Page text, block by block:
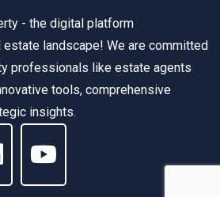
- the digital platform
landscape! We are committed
professionals like estate agents
tools, comprehensive
insights.